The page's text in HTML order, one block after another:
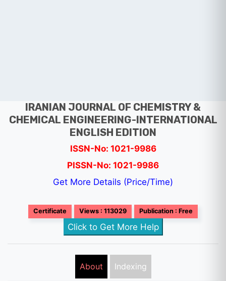
IRANIAN JOURNAL OF CHEMISTRY &
CHEMICAL ENGINEERING-INTERNATIONAL
ENGLISH EDITION
ISSN-No: 1021-9986
PISSN-No: 1021-9986
Get More Details (Price/Time)
Certificate Views : 113029 Publication : Free
Click to Get More Help
About Indexing